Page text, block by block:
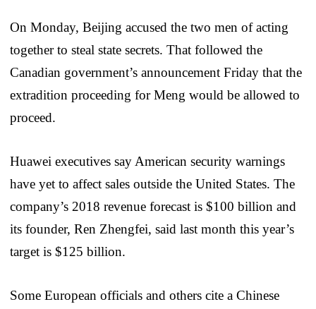
On Monday, Beijing accused the two men of acting
together to steal state secrets. That followed the
Canadian government’s announcement Friday that the
extradition proceeding for Meng would be allowed to
proceed.
Huawei executives say American security warnings
have yet to affect sales outside the United States. The
company’s 2018 revenue forecast is $100 billion and
its founder, Ren Zhengfei, said last month this year’s
target is $125 billion.
Some European officials and others cite a Chinese